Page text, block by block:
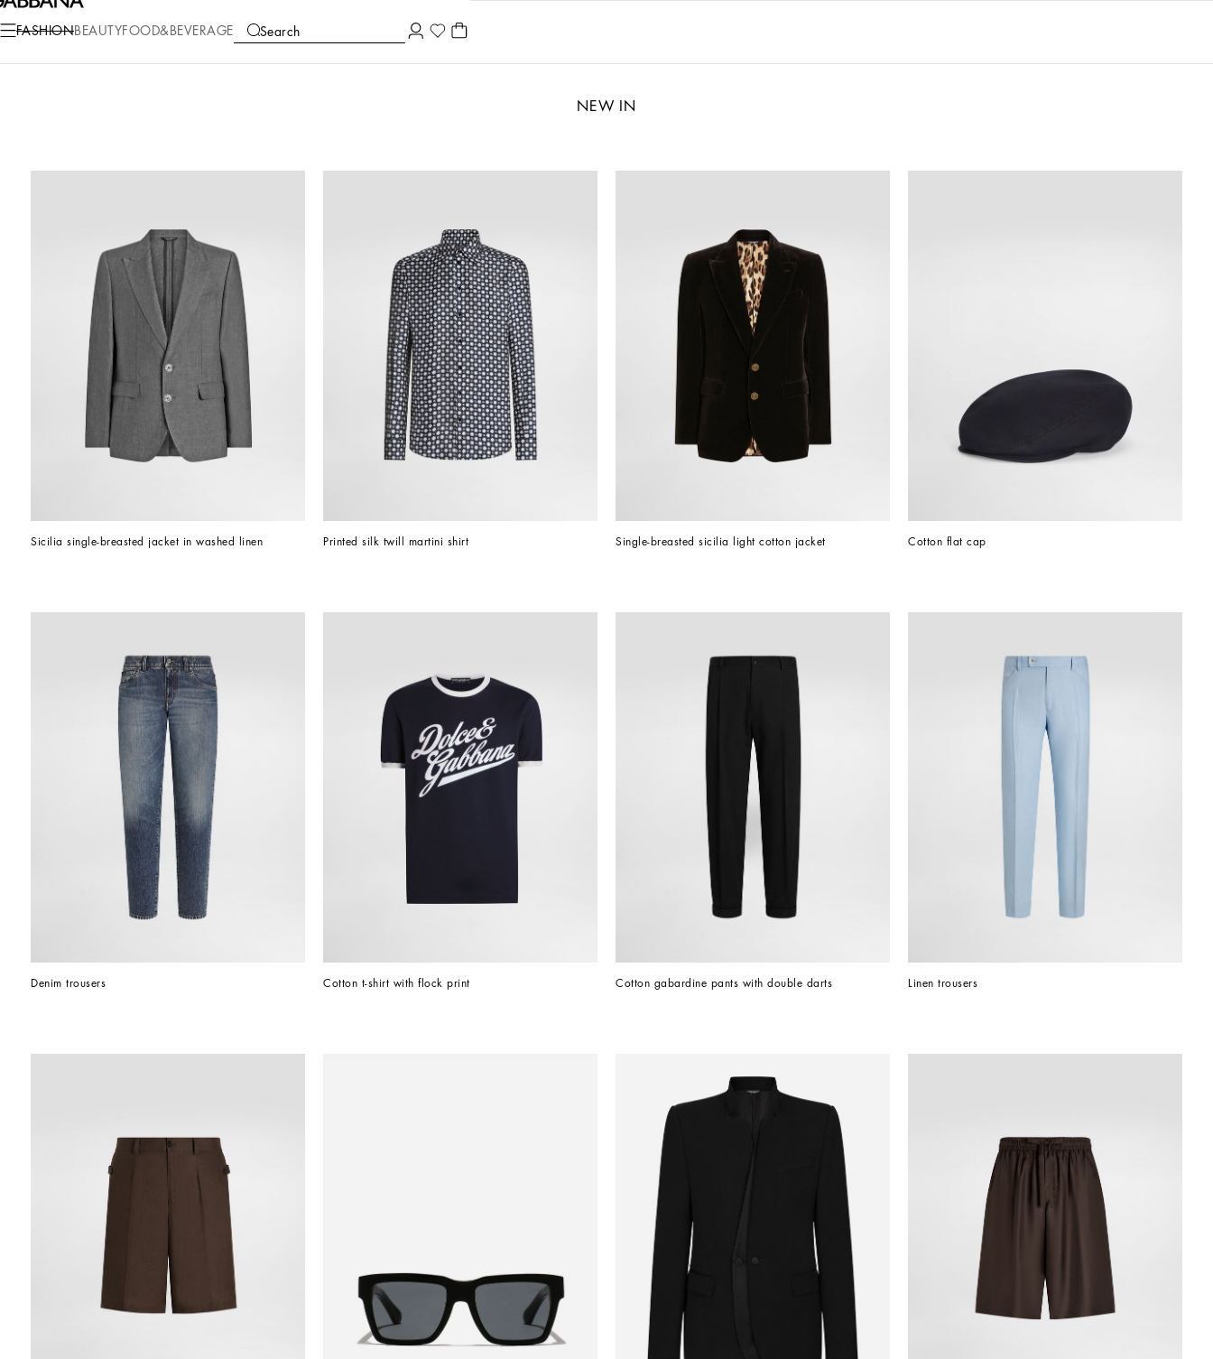
FASHIONBEAUTYFOOD&BEVERAGE Search
COLLECTIONS
NEW IN
Sicilia single-breasted jacket in washed linen Printed silk twill martini shirt Single-breasted sicilia light cotton jacket Cotton flat cap
Denim trousers Cotton t-shirt with flock print Cotton gabardine pants with double darts Linen trousers